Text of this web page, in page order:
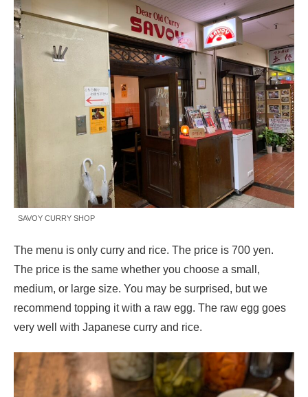
SAVOY CURRY SHOP
The menu is only curry and rice. The price is 700 yen.
The price is the same whether you choose a small,
medium, or large size. You may be surprised, but we
recommend topping it with a raw egg. The raw egg goes
very well with Japanese curry and rice.